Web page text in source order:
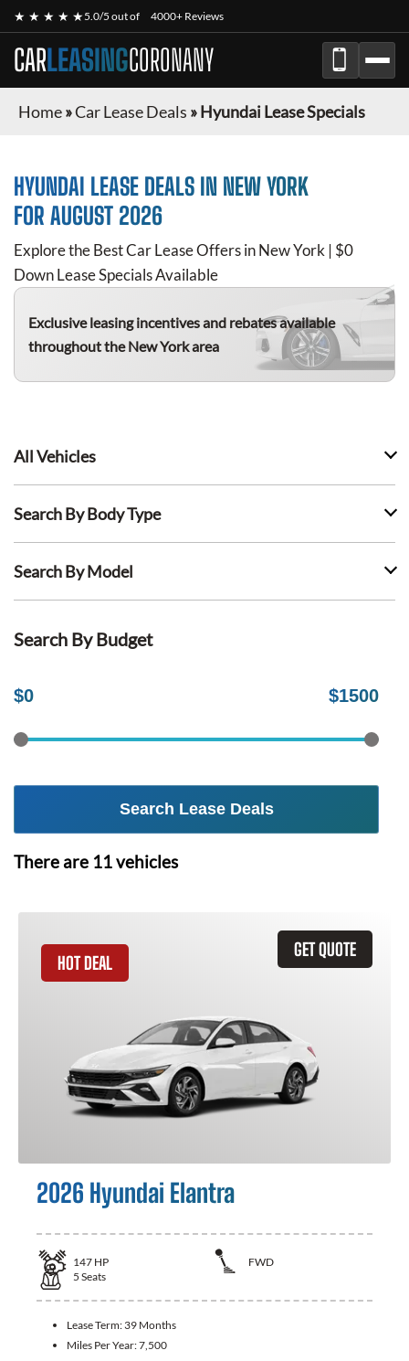
★ ★ ★ ★ ★5.0/5 out of 4000+ Reviews
CARLEASINGCORONANY
Home»Car Lease Deals »Hyundai Lease Specials
HYUNDAI LEASE DEALS IN NEW YORK
FOR AUGUST 2026
Explore the Best Car Lease Offers in New York | $0
Down Lease Specials Available
Exclusive leasing incentives and rebates available
throughout the New York area
All Vehicles
Search By Body Type
Search By Model
Search By Budget
$0 $1500
Search Lease Deals
There are 11vehicles
GET QUOTE
HOT DEAL
2026 Hyundai Elantra
147 HP
FWD
5 Seats
Lease Term: 39 Months
Miles Per Year:7,500